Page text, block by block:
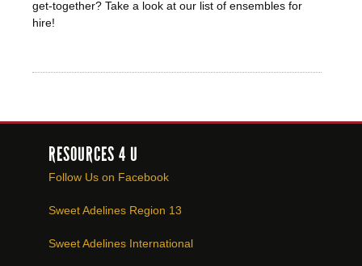
get-together? Take a look at our list of ensembles for
hire!
RESOURCES 4 U
Follow Us on Facebook
Sweet Adelines Region 13
Sweet Adelines International